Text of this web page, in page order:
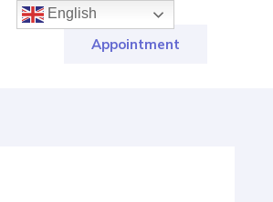
Appointment
English